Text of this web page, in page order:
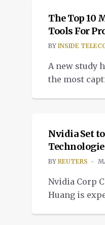
The Top 10
Tools For
BY INSIDE
A new study
the most
NEWS
Nvidia Set
BY REUTERS
Nvidia Corp
Huang is